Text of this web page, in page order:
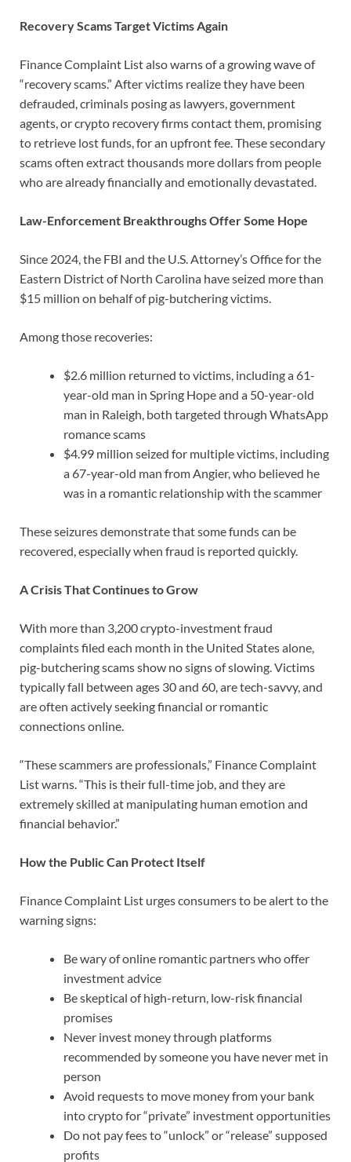
Recovery Scams Target Victims Again
Finance Complaint List also warns of a growing wave of
“recovery scams.” After victims realize they have been
defrauded, criminals posing as lawyers, government
agents, or crypto recovery firms contact them, promising
to retrieve lost funds, for an upfront fee. These secondary
scams often extract thousands more dollars from people
who are already financially and emotionally devastated.
Law-Enforcement Breakthroughs Offer Some Hope
Since 2024, the FBI and the U.S. Attorney’s Office for the
Eastern District of North Carolina have seized more than
$15 million on behalf of pig-butchering victims.
Among those recoveries:
$2.6 million returned to victims, including a 61-
year-old man in Spring Hope and a 50-year-old
man in Raleigh, both targeted through WhatsApp
romance scams
$4.99 million seized for multiple victims, including
a 67-year-old man from Angier, who believed he
was in a romantic relationship with the scammer
These seizures demonstrate that some funds can be
recovered, especially when fraud is reported quickly.
A Crisis That Continues to Grow
With more than 3,200 crypto-investment fraud
complaints filed each month in the United States alone,
pig-butchering scams show no signs of slowing. Victims
typically fall between ages 30 and 60, are tech-savvy, and
are often actively seeking financial or romantic
connections online.
“These scammers are professionals,” Finance Complaint
List warns. “This is their full-time job, and they are
extremely skilled at manipulating human emotion and
financial behavior.”
How the Public Can Protect Itself
Finance Complaint List urges consumers to be alert to the
warning signs:
Be wary of online romantic partners who offer
investment advice
Be skeptical of high-return, low-risk financial
promises
Never invest money through platforms
recommended by someone you have never met in
person
Avoid requests to move money from your bank
into crypto for “private” investment opportunities
Do not pay fees to “unlock” or “release” supposed
profits